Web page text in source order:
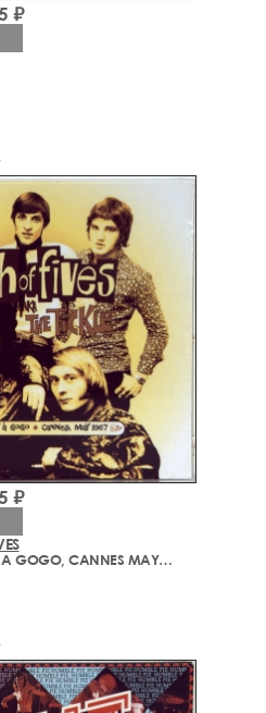
₽
– LIVE AT LE WHISKY A GOGO, CANNES MAY 1967
₽